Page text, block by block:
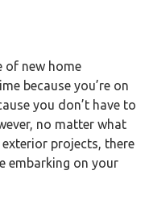
of new home
because you’re on
you don’t have to
no matter what
projects, there
embarking on your